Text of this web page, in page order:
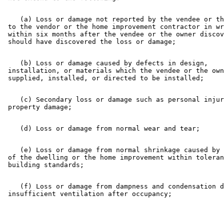
(a) Loss or damage not reported by the vendee or
to the vendor or the home improvement contractor in
within six months after the vendee or the owner
    (b) Loss or damage caused by defects in design,
installation, or materials which the vendee or the
(c) Secondary loss or damage such as personal
(e) Loss or damage from normal shrinkage caused
of the dwelling or the home improvement within
(f) Loss or damage from dampness and condensation